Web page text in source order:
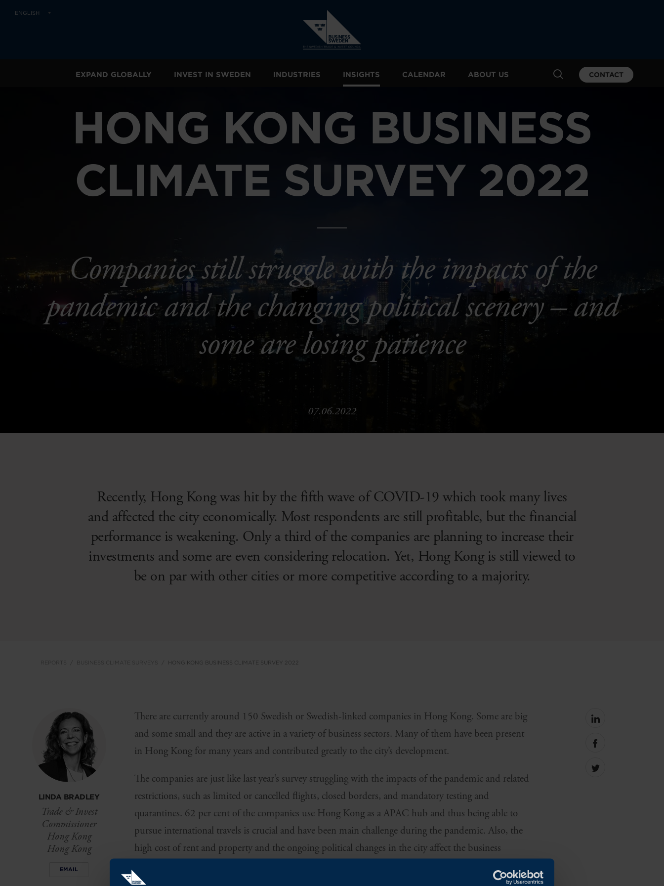
ENGLISH
EXPAND GLOBALLY INVEST IN SWEDEN INDUSTRIES INSIGHTS CALENDAR ABOUT US CONTACT
HONG KONG BUSINESS
CLIMATE SURVEY 2022
Companies still struggle with the impacts of the
pandemic and the changing political scenery – and
some are losing patience
07.06.2022
Recently, Hong Kong was hit by the fifth wave of COVID-19 which took many lives
and affected the city economically. Most respondents are still profitable, but the financial
performance is weakening. Only a third of the companies are planning to increase their
investments and some are even considering relocation. Yet, Hong Kong is still viewed to
be on par with other cities or more competitive according to a majority.
HONG KONG BUSINESS CLIMATE SURVEY 2022
LINDA BRADLEY
Trade & Invest
Commissioner
Hong Kong
Hong Kong
EMAIL
There are currently around 150 Swedish or Swedish-linked companies in Hong Kong. Some are big
and some small and they are active in a variety of business sectors. Many of them have been present
in Hong Kong for many years and contributed greatly to the city’s development.
The companies are just like last year’s survey struggling with the impacts of the pandemic and related
restrictions, such as limited or cancelled flights, closed borders, and mandatory testing and
quarantines. 62 per cent of the companies use Hong Kong as a APAC hub and thus being able to
pursue international travels is crucial and have been main challenge during the pandemic. Also, the
high cost of rent and property and the ongoing political changes in the city affect the business
Share
linkedin
Share
facebook
Share